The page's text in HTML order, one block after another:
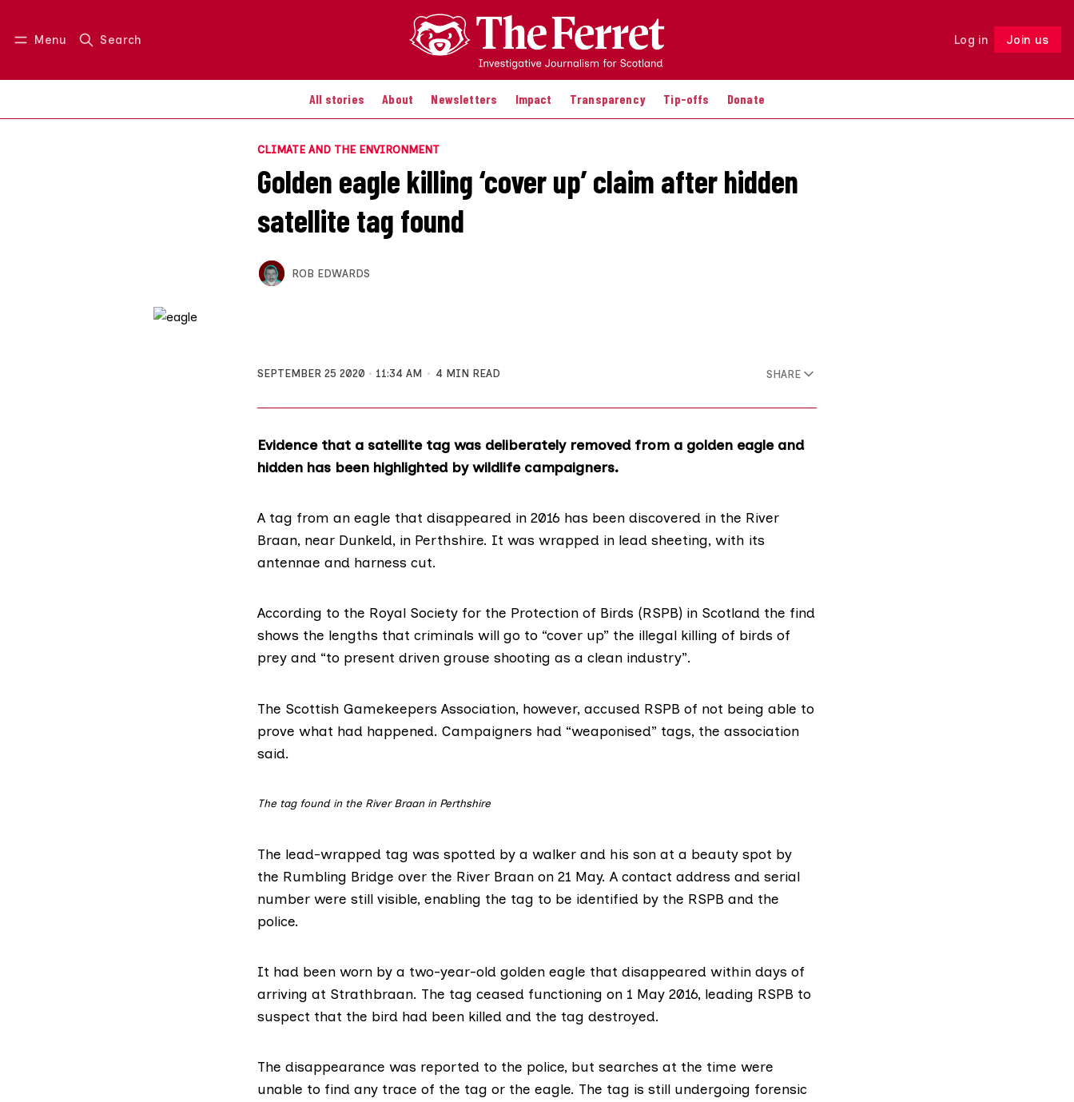
Menu Search Log in Join us
All stories About Newsletters Impact Transparency Tip-offs Donate
Log in Join us Follow
CLIMATE AND THE ENVIRONMENT
Golden eagle killing ‘cover up’ claim after hidden
satellite tag found
ROB EDWARDS
SEPTEMBER 25 2020 11:34 AM 4 MIN READ SHARE
Evidence that a satellite tag was deliberately removed from a golden eagle and
hidden has been highlighted by wildlife campaigners.
A tag from an eagle that disappeared in 2016 has been discovered in the River
Braan, near Dunkeld, in Perthshire. It was wrapped in lead sheeting, with its
antennae and harness cut.
According to the Royal Society for the Protection of Birds (RSPB) in Scotland the find
shows the lengths that criminals will go to “cover up” the illegal killing of birds of
prey and “to present driven grouse shooting as a clean industry”.
The Scottish Gamekeepers Association, however, accused RSPB of not being able to
prove what had happened. Campaigners had “weaponised” tags, the association
said.
The tag found in the River Braan in Perthshire
The lead-wrapped tag was spotted by a walker and his son at a beauty spot by
the Rumbling Bridge over the River Braan on 21 May. A contact address and serial
number were still visible, enabling the tag to be identified by the RSPB and the
police.
It had been worn by a two-year-old golden eagle that disappeared within days of
arriving at Strathbraan. The tag ceased functioning on 1 May 2016, leading RSPB to
suspect that the bird had been killed and the tag destroyed.
The disappearance was reported to the police, but searches at the time were
unable to find any trace of the tag or the eagle. The tag is still undergoing forensic